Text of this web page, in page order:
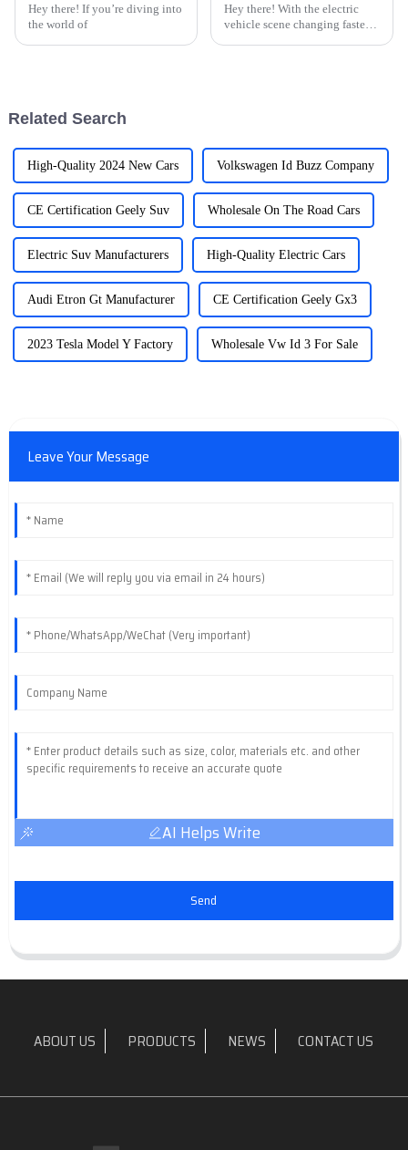
Hey there! If you’re diving into
the world of
Hey there! With the electric
vehicle scene changing faster
Related Search
High-Quality 2024 New Cars Volkswagen Id Buzz Company
CE Certification Geely Suv Wholesale On The Road Cars
Electric Suv Manufacturers High-Quality Electric Cars
Audi Etron Gt Manufacturer CE Certification Geely Gx3
2023 Tesla Model Y Factory Wholesale Vw Id 3 For Sale
Leave Your Message
AI Helps Write
Send
ABOUT US PRODUCTS NEWS CONTACT US